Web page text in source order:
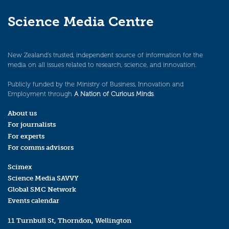
Science Media Centre
New Zealand’s trusted, independent source of information for the
media on all issues related to research, science, and innovation.
Publicly funded by the Ministry of Business, Innovation and
Employment through A Nation of Curious Minds.
About us
For journalists
For experts
For comms advisors
Scimex
Science Media SAVVY
Global SMC Network
Events calendar
11 Turnbull St, Thorndon, Wellington